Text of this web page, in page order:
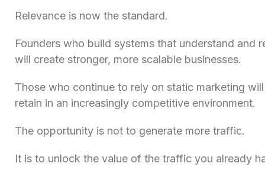
Relevance is now the standard.
Founders who build systems that understand and
will create stronger, more scalable businesses.
Those who continue to rely on static marketing
retain in an increasingly competitive environment.
The opportunity is not to generate more traffic.
It is to unlock the value of the traffic you already